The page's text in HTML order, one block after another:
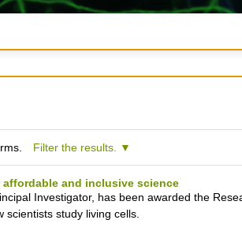
Filter the results.
and inclusive science
Investigator, has been awarded the
study living cells.